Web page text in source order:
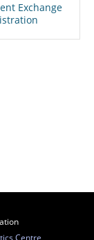
Exchange
Centre